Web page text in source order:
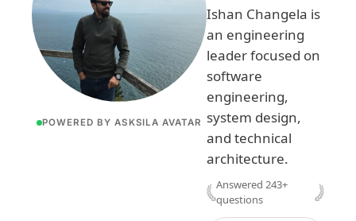
POWERED BY ASKSILA AVATAR
Ishan Changela is
an engineering
leader focused on
software
engineering,
system design,
and technical
architecture.
Answered 243+
questions